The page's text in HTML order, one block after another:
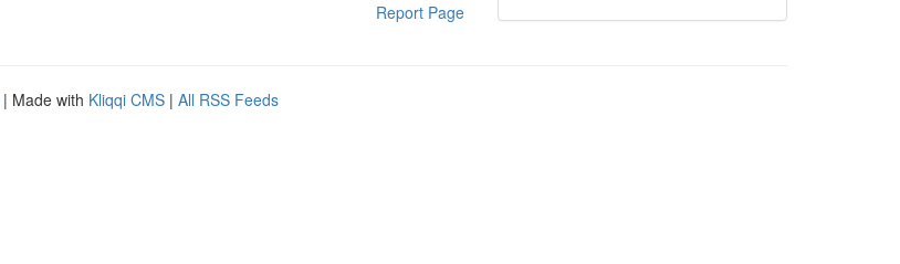
Report Page
| Made with Kliqqi CMS | All RSS Feeds